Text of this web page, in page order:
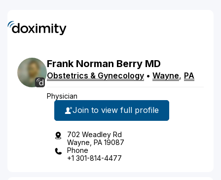
Frank Norman Berry MD
Obstetrics & Gynecology • Wayne, PA
Physician
Join to view full profile
702 Weadley Rd
Wayne, PA 19087
Phone
+1 301-814-4477